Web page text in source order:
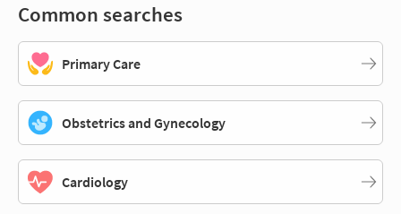
Common searches
Primary Care
Obstetrics and Gynecology
Cardiology